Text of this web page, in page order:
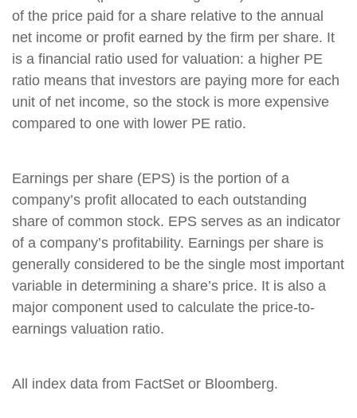
of the price paid for a share relative to the annual
net income or profit earned by the firm per share. It
is a financial ratio used for valuation: a higher PE
ratio means that investors are paying more for each
unit of net income, so the stock is more expensive
compared to one with lower PE ratio.
Earnings per share (EPS) is the portion of a
company’s profit allocated to each outstanding
share of common stock. EPS serves as an indicator
of a company’s profitability. Earnings per share is
generally considered to be the single most important
variable in determining a share’s price. It is also a
major component used to calculate the price-to-
earnings valuation ratio.
All index data from FactSet or Bloomberg.